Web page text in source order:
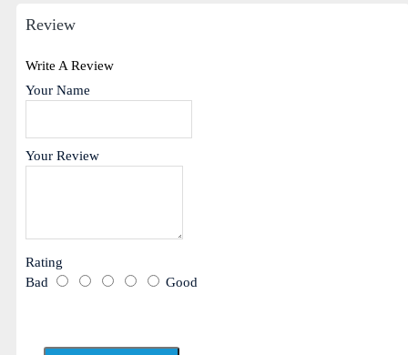
Review
Write A Review
Your Name
Your Review
Rating
Bad
Good